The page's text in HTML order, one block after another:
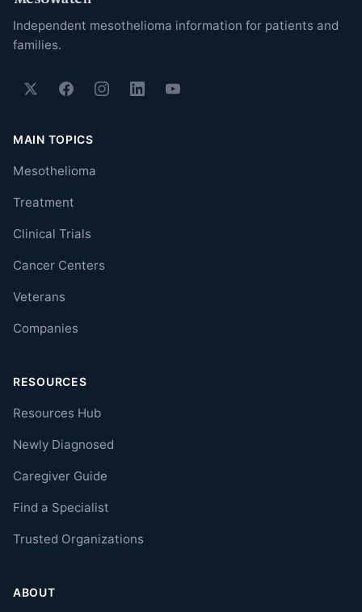
Independent mesothelioma information for patients and
families.
MAIN TOPICS
Mesothelioma
Treatment
Clinical Trials
Cancer Centers
Veterans
Companies
RESOURCES
Resources Hub
Newly Diagnosed
Caregiver Guide
Find a Specialist
Trusted Organizations
ABOUT